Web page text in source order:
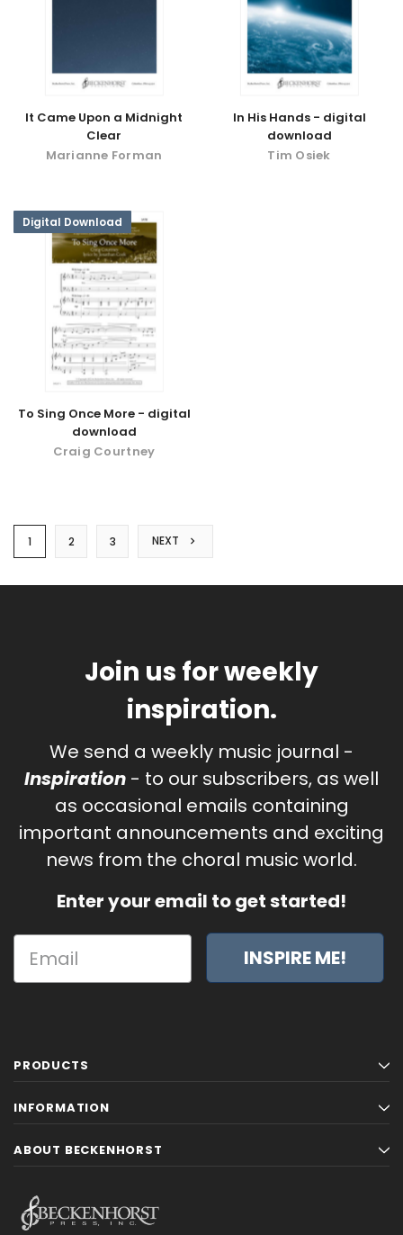
It Came Upon a Midnight
Clear
Marianne Forman
In His Hands - digital
download
Tim Osiek
Digital Download
To Sing Once More - digital
download
Craig Courtney
1 2 3 NEXT
Join us for weekly
inspiration.
We send a weekly music journal -
Inspiration - to our subscribers, as well
as occasional emails containing
important announcements and exciting
news from the choral music world.
Enter your email to get started!
INSPIRE ME!
PRODUCTS
INFORMATION
ABOUT BECKENHORST